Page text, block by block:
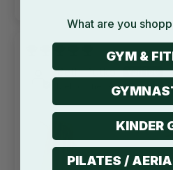
Beth Putko
Melbourne, AU
What are you
GYM &
KINDER
PILATES /